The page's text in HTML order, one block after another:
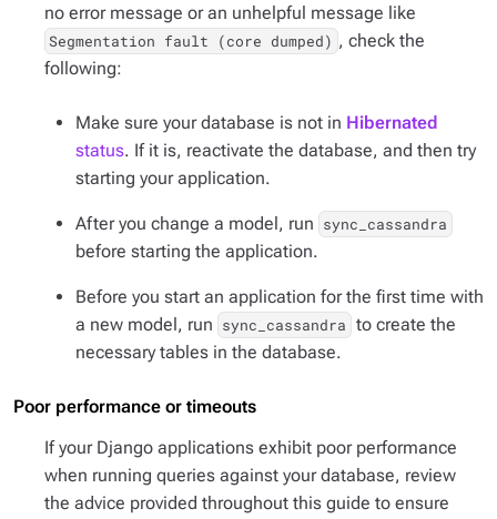
no error message or an unhelpful message like
Segmentation fault (core dumped) , check the
following:
Make sure your database is not in Hibernated
status. If it is, reactivate the database, and then try
starting your application.
After you change a model, run sync_cassandra
before starting the application.
Before you start an application for the first time with
a new model, run sync_cassandra to create the
necessary tables in the database.
Poor performance or timeouts
If your Django applications exhibit poor performance
when running queries against your database, review
the advice provided throughout this guide to ensure